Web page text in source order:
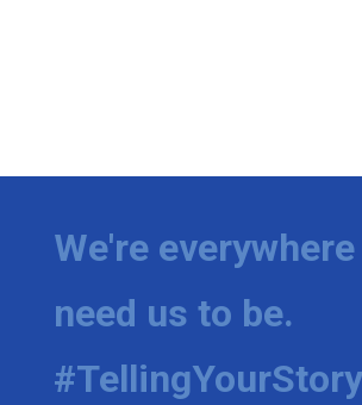
We're
need us to be.
#TellingYourStory